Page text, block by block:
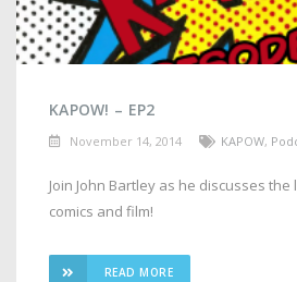
KAPOW! – EP2
November 14, 2014 KAPOW,
Join John Bartley as he discusses
comics and film!
READ MORE